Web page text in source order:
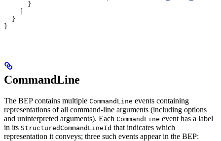
      }
  }
}
CommandLine
The BEP contains multiple CommandLine events containing
representations of all command-line arguments (including options
and uninterpreted arguments). Each CommandLine event has a label
in its StructuredCommandLineId that indicates which
representation it conveys; three such events appear in the BEP: